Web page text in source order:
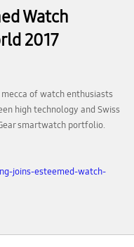
Watch
2017
of watch enthusiasts
high technology and Swiss
smartwatch portfolio.
joins-esteemed-watch-